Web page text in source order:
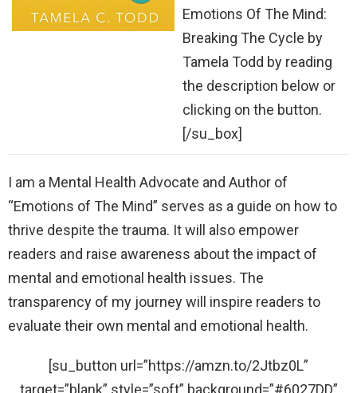
Emotions Of The Mind:
Breaking The Cycle by
Tamela Todd by reading
the description below or
clicking on the button.
[/su_box]
I am a Mental Health Advocate and Author of
“Emotions of The Mind” serves as a guide on how to
thrive despite the trauma. It will also empower
readers and raise awareness about the impact of
mental and emotional health issues. The
transparency of my journey will inspire readers to
evaluate their own mental and emotional health.
[su_button url=”https://amzn.to/2Jtbz0L”
target=”blank” style=”soft” background=”#6027DD”